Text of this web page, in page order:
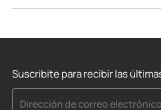
Suscribite para recibir las
Dirección de correo electrónico